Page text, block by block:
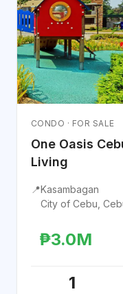
CONDO · FOR SALE
One Oasis
Living
📍Kasambagan
City of Cebu,
₱3.0M
1